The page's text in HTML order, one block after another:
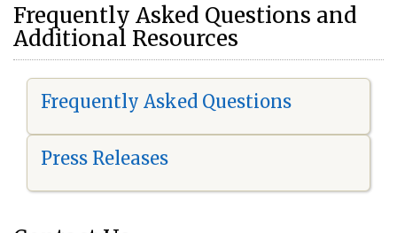
Frequently Asked Questions and
Additional Resources
Frequently Asked Questions
Press Releases